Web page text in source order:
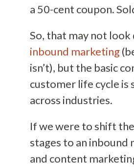
a 50-cent coupon.
So, that may not look
inbound marketing
isn’t), but the basic
customer life cycle is
across industries.
If we were to shift
stages to an inbound
and content